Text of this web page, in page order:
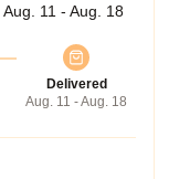
Aug. 11 - Aug. 18
Delivered
Aug. 11 - Aug. 18